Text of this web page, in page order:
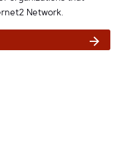
Network.